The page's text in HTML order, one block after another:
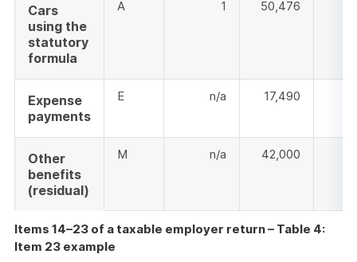
Cars
using the
statutory
formula
A 1 50,476
Expense
payments
E n/a 17,490
Other
benefits
(residual)
M n/a 42,000
Items 14–23 of a taxable employer return – Table 4:
Item 23 example